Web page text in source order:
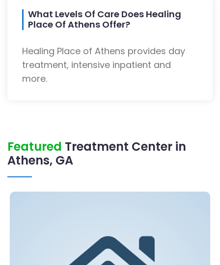
What Levels Of Care Does Healing
Place Of Athens Offer?
Healing Place of Athens provides day
treatment, intensive inpatient and
more.
Featured Treatment Center in
Athens, GA